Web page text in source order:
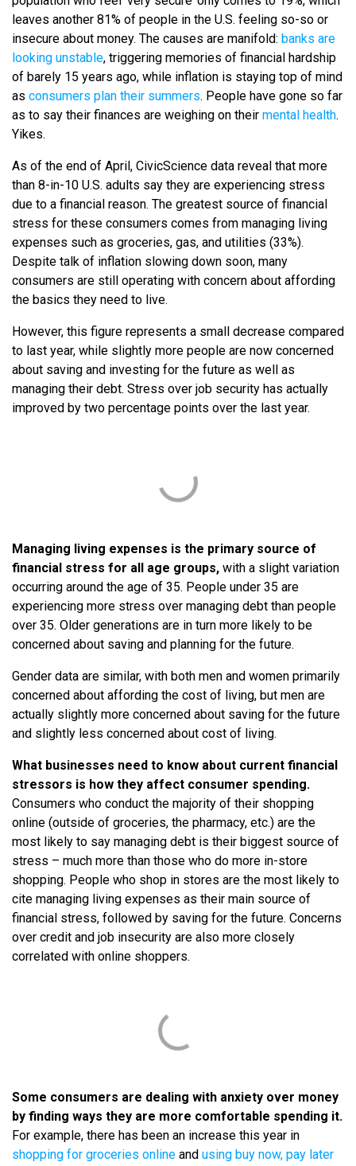
leaves another 81% of people in the U.S. feeling so-so or
insecure about money. The causes are manifold: banks are
looking unstable, triggering memories of financial hardship
of barely 15 years ago, while inflation is staying top of mind
as consumers plan their summers. People have gone so far
as to say their finances are weighing on their mental health.
Yikes.
As of the end of April, CivicScience data reveal that more
than 8-in-10 U.S. adults say they are experiencing stress
due to a financial reason. The greatest source of financial
stress for these consumers comes from managing living
expenses such as groceries, gas, and utilities (33%).
Despite talk of inflation slowing down soon, many
consumers are still operating with concern about affording
the basics they need to live.
However, this figure represents a small decrease compared
to last year, while slightly more people are now concerned
about saving and investing for the future as well as
managing their debt. Stress over job security has actually
improved by two percentage points over the last year.
Managing living expenses is the primary source of
financial stress for all age groups, with a slight variation
occurring around the age of 35. People under 35 are
experiencing more stress over managing debt than people
over 35. Older generations are in turn more likely to be
concerned about saving and planning for the future.
Gender data are similar, with both men and women primarily
concerned about affording the cost of living, but men are
actually slightly more concerned about saving for the future
and slightly less concerned about cost of living.
What businesses need to know about current financial
stressors is how they affect consumer spending.
Consumers who conduct the majority of their shopping
online (outside of groceries, the pharmacy, etc.) are the
most likely to say managing debt is their biggest source of
stress – much more than those who do more in-store
shopping. People who shop in stores are the most likely to
cite managing living expenses as their main source of
financial stress, followed by saving for the future. Concerns
over credit and job insecurity are also more closely
correlated with online shoppers.
Some consumers are dealing with anxiety over money
by finding ways they are more comfortable spending it.
For example, there has been an increase this year in
shopping for groceries online and using buy now, pay later